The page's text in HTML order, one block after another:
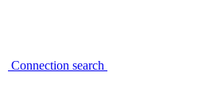
Connection search